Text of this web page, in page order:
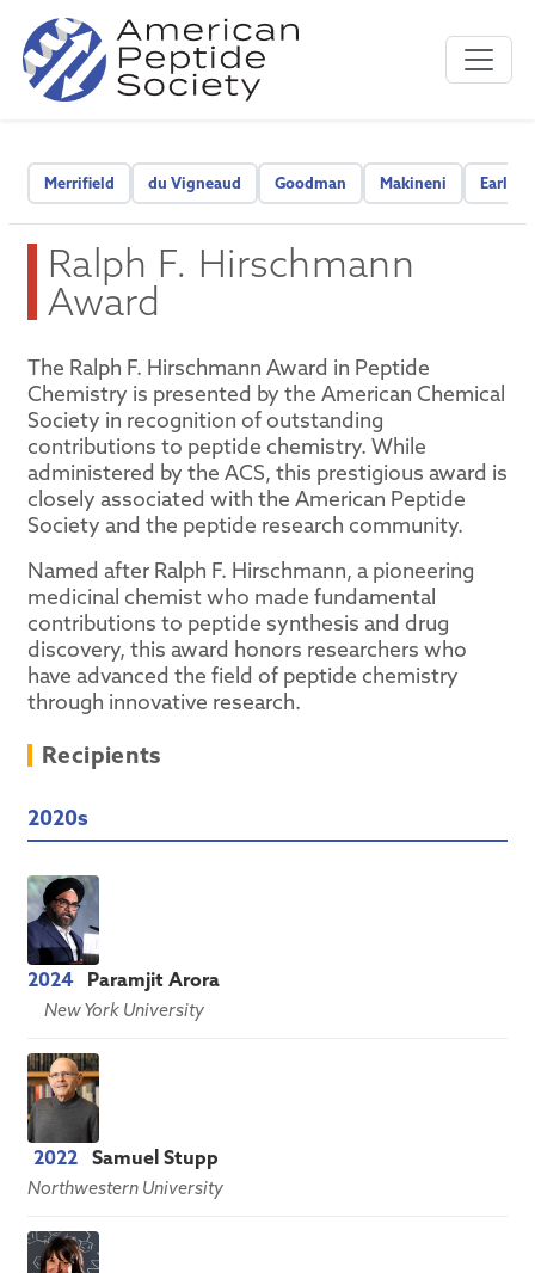
Merrifield du Vigneaud Goodman Makineni Early
Ralph F. Hirschmann
Award
The Ralph F. Hirschmann Award in Peptide
Chemistry is presented by the American Chemical
Society in recognition of outstanding
contributions to peptide chemistry. While
administered by the ACS, this prestigious award is
closely associated with the American Peptide
Society and the peptide research community.
Named after Ralph F. Hirschmann, a pioneering
medicinal chemist who made fundamental
contributions to peptide synthesis and drug
discovery, this award honors researchers who
have advanced the field of peptide chemistry
through innovative research.
Recipients
2020s
2024 Paramjit Arora
New York University
2022 Samuel Stupp
Northwestern University